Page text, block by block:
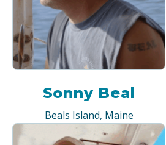
Sonny Beal
Beals Island, Maine